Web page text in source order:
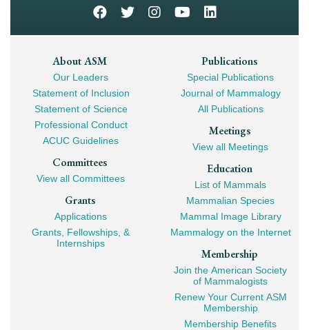
Footer
Mega
Navigation
About ASM
Our Leaders
Statement of Inclusion
Statement of Science
Professional Conduct
ACUC Guidelines
Committees
View all Committees
Grants
Applications
Grants, Fellowships, &
Internships
Publications
Special Publications
Journal of Mammalogy
All Publications
Meetings
View all Meetings
Education
List of Mammals
Mammalian Species
Mammal Image Library
Mammalogy on the Internet
Membership
Join the American Society
of Mammalogists
Renew Your Current ASM
Membership
Membership Benefits